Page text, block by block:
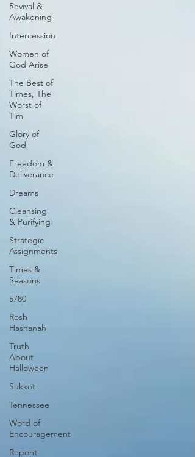
Revival &
Awakening
Intercession
Women of
God Arise
The Best of
Times, The
Worst of
Tim
Glory of
God
Freedom &
Deliverance
Dreams
Cleansing
& Purifying
Strategic
Assignments
Times &
Seasons
5780
Rosh
Hashanah
Truth
About
Halloween
Sukkot
Tennessee
Word of
Encouragement
Repent